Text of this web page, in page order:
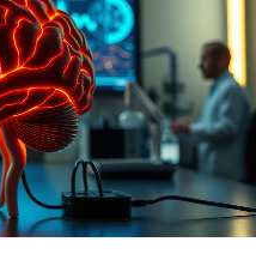
has opened doors to
new therapeutic target
with
studies are needed
stimulation of
its potential
loss.